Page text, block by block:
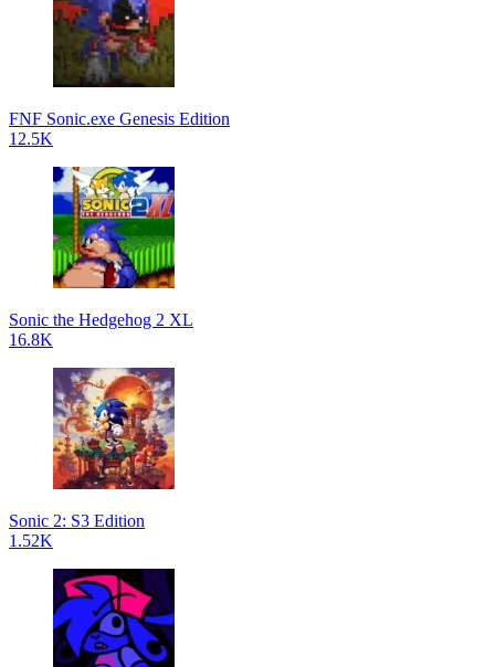
FNF Sonic.exe Genesis Edition
12.5K
Sonic the Hedgehog 2 XL
16.8K
Sonic 2: S3 Edition
1.52K